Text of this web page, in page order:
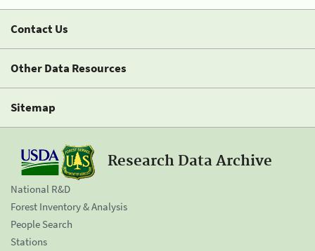
Contact Us
Other Data Resources
Sitemap
Research Data Archive
National R&D
Forest Inventory & Analysis
People Search
Stations